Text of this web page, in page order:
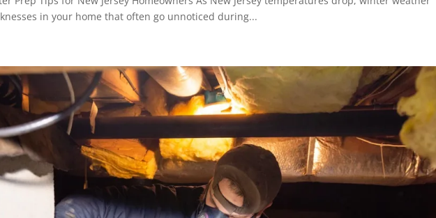
in your home that often go unnoticed during...